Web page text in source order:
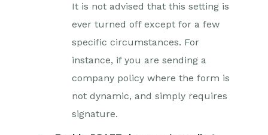
It is not advised that this setting is
ever turned off except for a few
specific circumstances. For
instance, if you are sending a
company policy where the form is
not dynamic, and simply requires
signature.